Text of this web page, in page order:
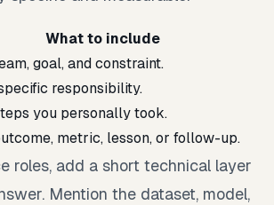
What to include
goal, and constraint.
responsibility.
you personally took.
metric, lesson, or follow-up.
roles, add a short technical layer
Mention the dataset, model,